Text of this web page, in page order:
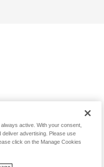
active. With your consent,
deliver advertising. Please use
click on the Manage Cookies